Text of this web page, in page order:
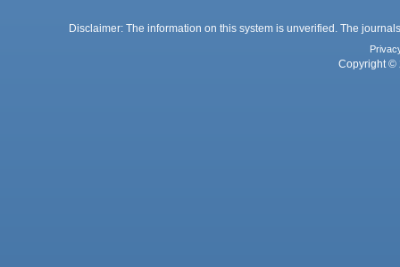
Disclaimer: The information on this system is unverified. The
Copyright ©